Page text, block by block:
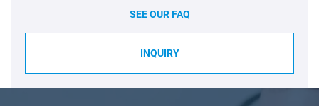
SEE OUR FAQ
INQUIRY